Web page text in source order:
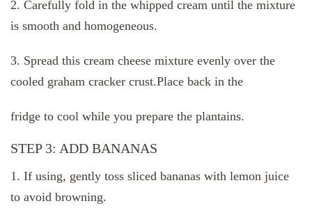
2. Carefully fold in the whipped cream until the mixture
is smooth and homogeneous.
3. Spread this cream cheese mixture evenly over the
cooled graham cracker crust.Place back in the
fridge to cool while you prepare the plantains.
STEP 3: ADD BANANAS
1. If using, gently toss sliced ​​bananas with lemon juice
to avoid browning.